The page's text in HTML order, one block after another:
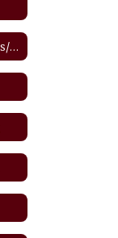
Data Privacy/Bill Of Rights/FERPA